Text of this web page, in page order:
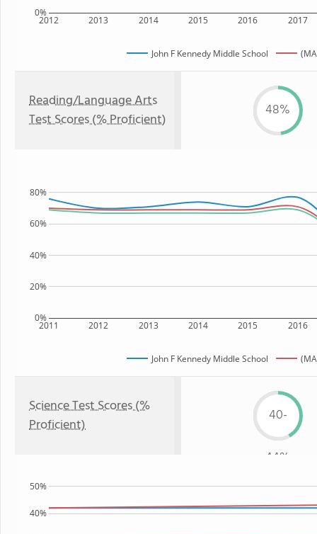
2012 2013 2014 2015 2016 2017
0%
John F Kennedy Middle School
Reading/Language Arts
Test Scores (% Proficient)
48%
2011 2012 2013 2014 2015 2016
0%
20%
40%
60%
80%
John F Kennedy Middle School
Science Test Scores (%
Proficient)
40-
44%
40%
50%